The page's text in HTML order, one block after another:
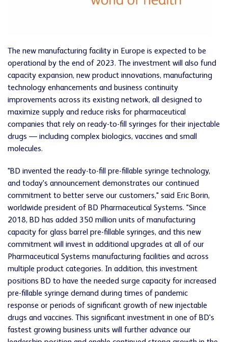
The new manufacturing facility in Europe is expected to be
operational by the end of 2023. The investment will also fund
capacity expansion, new product innovations, manufacturing
technology enhancements and business continuity
improvements across its existing network, all designed to
maximize supply and reduce risks for pharmaceutical
companies that rely on ready-to-fill syringes for their injectable
drugs — including complex biologics, vaccines and small
molecules.
"BD invented the ready-to-fill pre-fillable syringe technology,
and today's announcement demonstrates our continued
commitment to better serve our customers," said Eric Borin,
worldwide president of BD Pharmaceutical Systems. "Since
2018, BD has added 350 million units of manufacturing
capacity for glass barrel pre-fillable syringes, and this new
commitment will invest in additional upgrades at all of our
Pharmaceutical Systems manufacturing facilities and across
multiple product categories. In addition, this investment
positions BD to have the needed surge capacity for increased
pre-fillable syringe demand during times of pandemic
response or periods of significant growth of new injectable
drugs and vaccines. This significant investment in one of BD's
fastest growing business units will further advance our